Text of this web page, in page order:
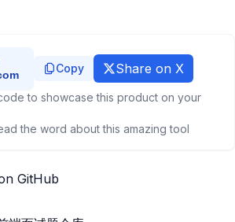
Copy Share on X
to showcase this product on your
the word about this amazing tool
GitHub